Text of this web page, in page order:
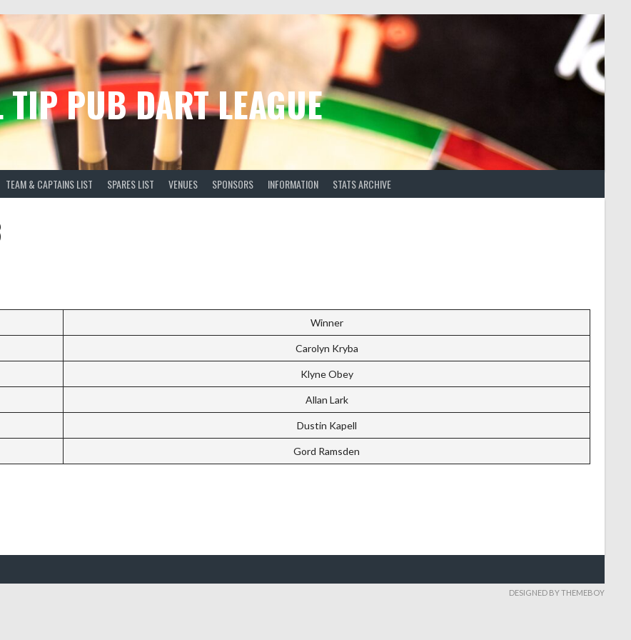
TIP PUB DART LEAGUE
TEAM & CAPTAINS LIST SPARES LIST VENUES SPONSORS INFORMATION STATS ARCHIVE
Winner
Carolyn Kryba
Klyne Obey
Allan Lark
Dustin Kapell
Gord Ramsden
DESIGNED BY THEMEBOY